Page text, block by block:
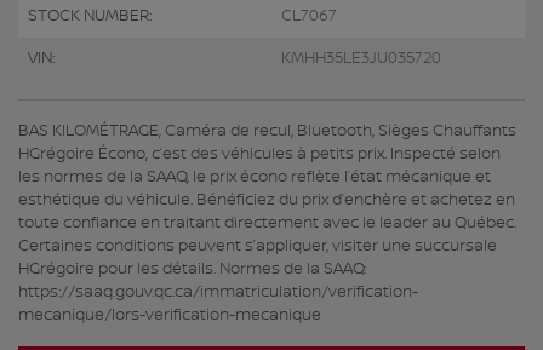
STOCK NUMBER: CL7067
VIN: KMHH35LE3JU035720
BAS KILOMÉTRAGE, Caméra de recul, Bluetooth, Sièges Chauffants
HGrégoire Écono, c’est des véhicules à petits prix. Inspecté selon
les normes de la SAAQ, le prix écono reflète l’état mécanique et
esthétique du véhicule. Bénéficiez du prix d’enchère et achetez en
toute confiance en traitant directement avec le leader au Québec.
Certaines conditions peuvent s’appliquer, visiter une succursale
HGrégoire pour les détails. Normes de la SAAQ:
https://saaq.gouv.qc.ca/immatriculation/verification-
mecanique/lors-verification-mecanique